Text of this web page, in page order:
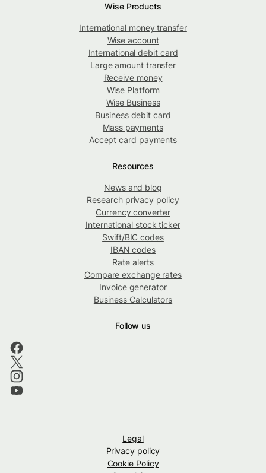
Wise Products
International money transfer
Wise account
International debit card
Large amount transfer
Receive money
Wise Platform
Wise Business
Business debit card
Mass payments
Accept card payments
Resources
News and blog
Research privacy policy
Currency converter
International stock ticker
Swift/BIC codes
IBAN codes
Rate alerts
Compare exchange rates
Invoice generator
Business Calculators
Follow us
Legal
Privacy policy
Cookie Policy